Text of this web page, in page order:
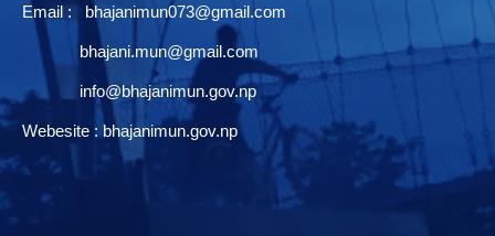
Email : bhajanimun073@gmail.com
bhajani.mun@gmail.com
info@bhajanimun.gov.np
Webesite : bhajanimun.gov.np